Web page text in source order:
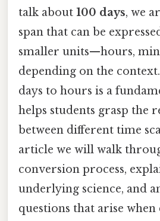
talk about 100 days, we
span that can be
smaller units—hours,
depending on the
days to hours is a
helps students grasp the
between different time
article we will walk
conversion process,
underlying science, and
questions that arise